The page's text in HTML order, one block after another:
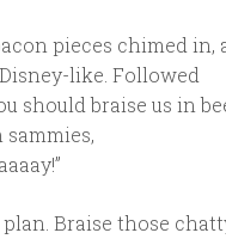
pieces chimed in,
like. Followed
should braise us in
sammies,
Braise those